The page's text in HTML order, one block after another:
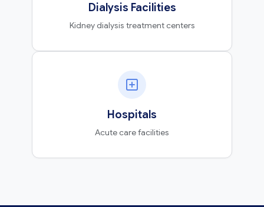
Dialysis Facilities
Kidney dialysis treatment centers
Hospitals
Acute care facilities